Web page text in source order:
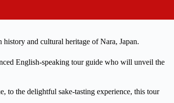
and cultural heritage of Nara, Japan.
English-speaking tour guide who will unveil the
to the delightful sake-tasting experience, this tour